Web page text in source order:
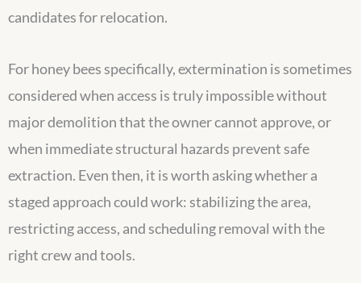
candidates for relocation.
For honey bees specifically, extermination is sometimes
considered when access is truly impossible without
major demolition that the owner cannot approve, or
when immediate structural hazards prevent safe
extraction. Even then, it is worth asking whether a
staged approach could work: stabilizing the area,
restricting access, and scheduling removal with the
right crew and tools.